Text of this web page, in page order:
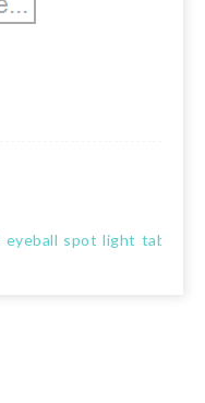
eyeball spot light table